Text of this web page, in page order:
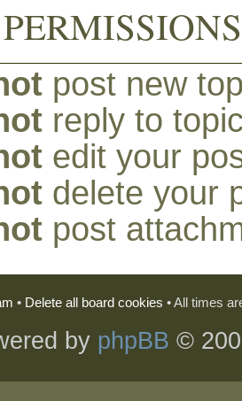
post new
reply to
edit your
delete your
post
• Delete all board cookies • All times
by phpBB ©